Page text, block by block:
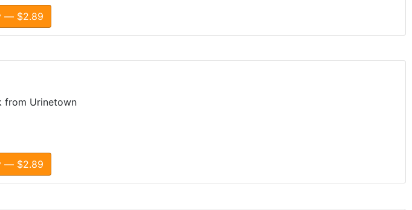
— $2.89
from Urinetown
— $2.89